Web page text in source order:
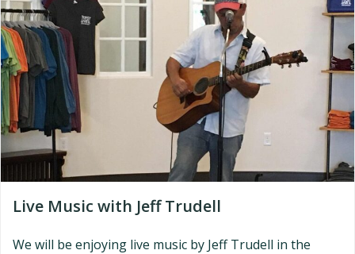
Live Music with Jeff Trudell
We will be enjoying live music by Jeff Trudell in the